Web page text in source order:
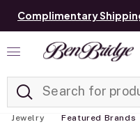
Complimentary
Jewelry Featured Brands
Added to